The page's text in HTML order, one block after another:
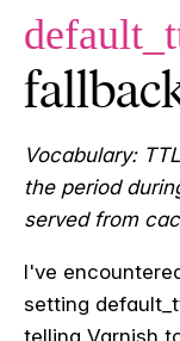
Vocabulary:
the period
served from
I've
setting